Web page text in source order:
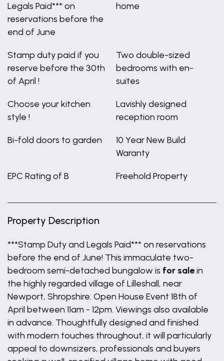
Legals Paid*** on
reservations before the
end of June
home
Stamp duty paid if you
reserve before the 30th
of April !
Two double-sized
bedrooms with en-
suites
Choose your kitchen
style !
Lavishly designed
reception room
Bi-fold doors to garden
10 Year New Build
Waranty
EPC Rating of B Freehold Property
Property Description
***Stamp Duty and Legals Paid*** on reservations
before the end of June! This immaculate two-
bedroom semi-detached bungalow is for salein
the highly regarded village of Lilleshall, near
Newport, Shropshire. Open House Event 18th of
April between 11am - 12pm. Viewings also available
in advance. Thoughtfully designed and finished
with modern touches throughout, it will particularly
appeal to downsizers, professionals and buyers